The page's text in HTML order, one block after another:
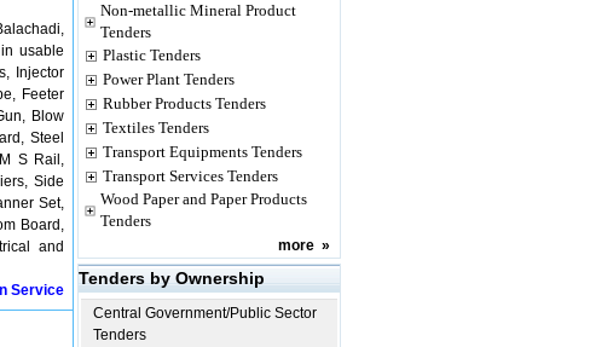
usable
Injector
Feeter
Blow
Steel
S Rail,
Side
Set,
Board,
and
Service
Non-metallic Mineral Product
Tenders
Plastic Tenders
Power Plant Tenders
Rubber Products Tenders
Textiles Tenders
Transport Equipments Tenders
Transport Services Tenders
Wood Paper and Paper Products
Tenders
more »
Tenders by Ownership
Central Government/Public Sector
Tenders